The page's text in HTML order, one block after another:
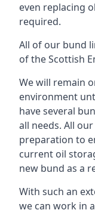
even replacing
required.
All of our bund
of the Scottish
We will remain
environment
have several
all needs. All
preparation to
current oil
new bund as a
With such an
we can work in